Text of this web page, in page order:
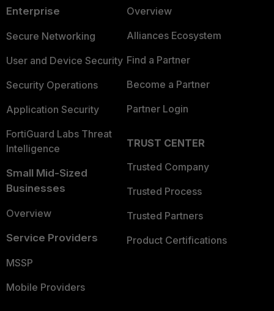
Enterprise
Secure Networking
User and Device Security
Security Operations
Application Security
FortiGuard Labs Threat
Intelligence
Small Mid-Sized
Businesses
Overview
Service Providers
MSSP
Mobile Providers
Overview
Alliances Ecosystem
Find a Partner
Become a Partner
Partner Login
TRUST CENTER
Trusted Company
Trusted Process
Trusted Partners
Product Certifications